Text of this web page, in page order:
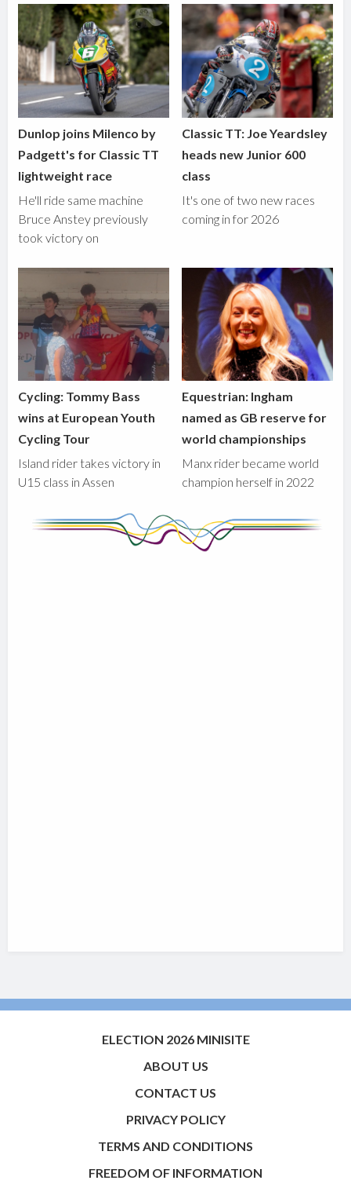
Dunlop joins Milenco by
Padgett's for Classic TT
lightweight race
He'll ride same machine
Bruce Anstey previously
took victory on
Classic TT: Joe Yeardsley
heads new Junior 600
class
It's one of two new races
coming in for 2026
Cycling: Tommy Bass
wins at European Youth
Cycling Tour
Island rider takes victory in
U15 class in Assen
Equestrian: Ingham
named as GB reserve for
world championships
Manx rider became world
champion herself in 2022
ELECTION 2026 MINISITE
ABOUT US
CONTACT US
PRIVACY POLICY
TERMS AND CONDITIONS
FREEDOM OF INFORMATION